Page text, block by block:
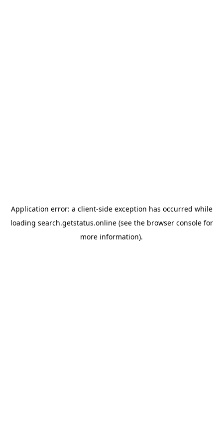
Application error: a client-side exception has occurred while
loading search.getstatus.online(see the browser consolefor
more information).